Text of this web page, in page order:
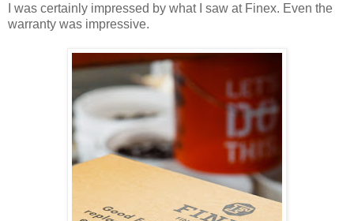
I was certainly impressed by what I saw at Finex. Even the
warranty was impressive.